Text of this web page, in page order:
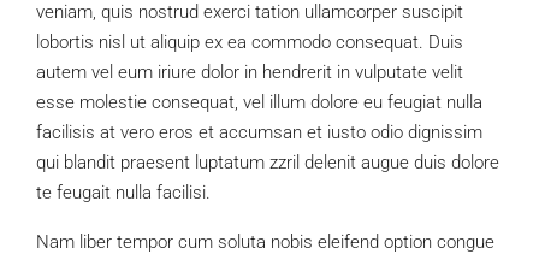
veniam, quis nostrud exerci tation ullamcorper suscipit
lobortis nisl ut aliquip ex ea commodo consequat. Duis
autem vel eum iriure dolor in hendrerit in vulputate velit
esse molestie consequat, vel illum dolore eu feugiat nulla
facilisis at vero eros et accumsan et iusto odio dignissim
qui blandit praesent luptatum zzril delenit augue duis dolore
te feugait nulla facilisi.
Nam liber tempor cum soluta nobis eleifend option congue